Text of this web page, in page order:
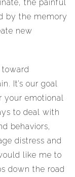
the painful
by the memory
new
It’s our goal
your emotional
to deal with
behaviors,
distress and
like me to
down the road